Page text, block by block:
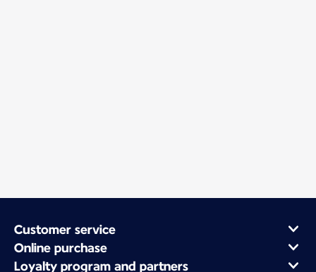
Customer service
Online purchase
Loyalty program and partners